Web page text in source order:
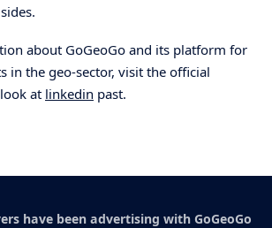
about GoGeoGo and its platform for
in the geo-sector, visit the official
at linkedin past.
have been advertising with GoGeoGo